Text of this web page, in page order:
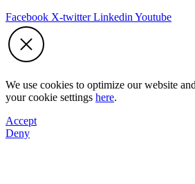
Facebook X-twitter Linkedin Youtube
We use cookies to optimize our website
your cookie settings here.
Accept
Deny